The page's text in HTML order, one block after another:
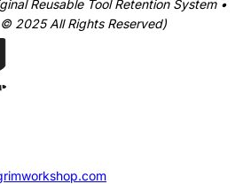
Reusable Tool Retention System •
2025 All Rights Reserved)